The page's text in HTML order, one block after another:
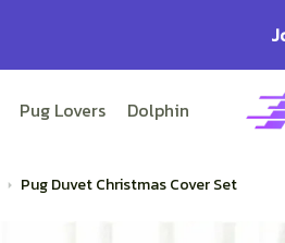
Pug Lovers Dolphin Lovers
Pug Duvet Christmas Cover Set